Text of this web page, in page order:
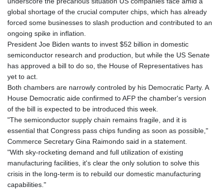
GNF 10136.986094
GTQ 8.807392
GYD 241.487115
HNL 30.937889
HRK 7.53374
HTG 150.917301
IDR 20663.399096
ILS 3.465254
IMP 0.855822
INR 109.88556
IQD 1512.132406
IRR
1584001.909458
ISK 142.401223
JEP 0.855822
global shortage of the crucial computer chips, which has already
forced some businesses to slash production and contributed to an
ongoing spike in inflation.
President Joe Biden wants to invest $52 billion in domestic
semiconductor research and production, but while the US Senate
has approved a bill to do so, the House of Representatives has
yet to act.
Both chambers are narrowly controled by his Democratic Party. A
House Democratic aide confirmed to AFP the chamber's version
of the bill is expected to be introduced this week.
"The semiconductor supply chain remains fragile, and it is
essential that Congress pass chips funding as soon as possible,"
Commerce Secretary Gina Raimondo said in a statement.
"With sky-rocketing demand and full utilization of existing
manufacturing facilities, it's clear the only solution to solve this
crisis in the long-term is to rebuild our domestic manufacturing
capabilities."